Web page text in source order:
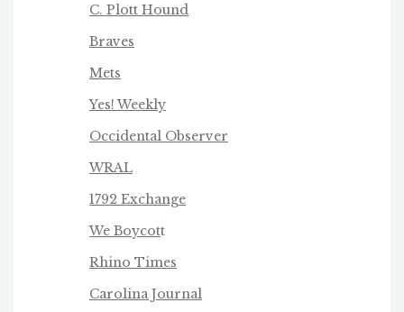
C. Plott Hound
Braves
Mets
Yes! Weekly
Occidental Observer
WRAL
1792 Exchange
We Boycott
Rhino Times
Carolina Journal